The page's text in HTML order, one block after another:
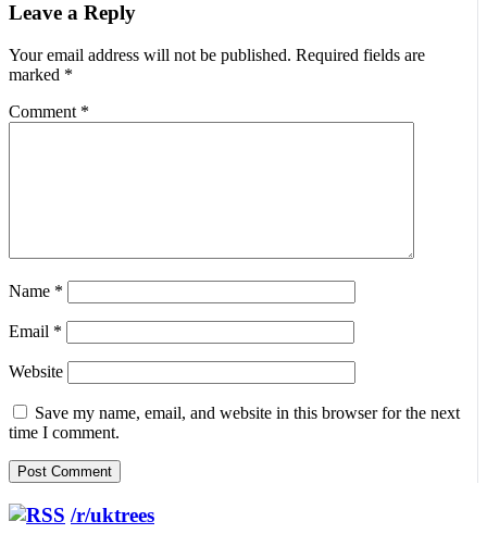
Leave a Reply
Your email address will not be published. Required fields are
marked *
Comment *
Name *
Email *
Website
Save my name, email, and website in this browser for the next
time I comment.
/r/uktrees